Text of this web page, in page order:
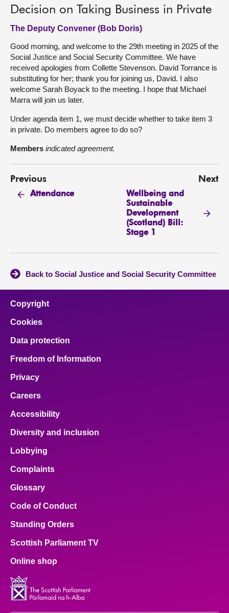
Decision on Taking Business in Private
The Deputy Convener (Bob Doris)
Good morning, and welcome to the 29th meeting in 2025 of the
Social Justice and Social Security Committee. We have
received apologies from Collette Stevenson. David Torrance is
substituting for her; thank you for joining us, David. I also
welcome Sarah Boyack to the meeting. I hope that Michael
Marra will join us later.
Under agenda item 1, we must decide whether to take item 3
in private. Do members agree to do so?
Members indicated agreement.
Previous
Attendance
Next
Wellbeing and
Sustainable
Development
(Scotland) Bill:
Stage 1
Back to Social Justice and Social Security Committee
Copyright
Cookies
Data protection
Freedom of Information
Privacy
Careers
Accessibility
Diversity and inclusion
Lobbying
Complaints
Glossary
Code of Conduct
Standing Orders
Scottish Parliament TV
Online shop